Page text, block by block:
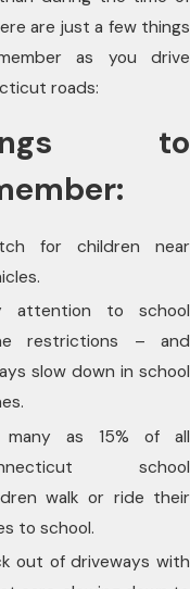
are just a few things
as you drive
roads:
to
for children near
attention to school
restrictions – and
slow down in school
many as 15% of all
school
walk or ride their
to school.
out of driveways with